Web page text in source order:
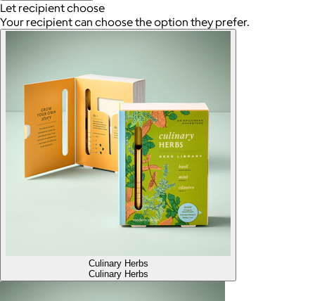
Let recipient choose
Your recipient can choose the option they prefer.
Culinary Herbs
Culinary Herbs